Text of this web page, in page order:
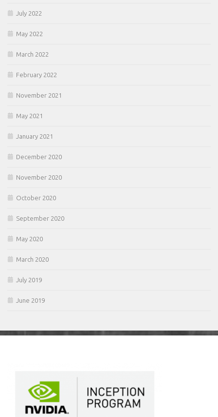
July 2022
May 2022
March 2022
February 2022
November 2021
May 2021
January 2021
December 2020
November 2020
October 2020
September 2020
May 2020
March 2020
July 2019
June 2019